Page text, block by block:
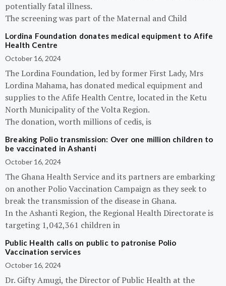
potentially fatal illness.
The screening was part of the Maternal and Child
Lordina Foundation donates medical equipment to Afife
Health Centre
October 16, 2024
The Lordina Foundation, led by former First Lady, Mrs
Lordina Mahama, has donated medical equipment and
supplies to the Afife Health Centre, located in the Ketu
North Municipality of the Volta Region.
The donation, worth millions of cedis, is
Breaking Polio transmission: Over one million children to
be vaccinated in Ashanti
October 16, 2024
The Ghana Health Service and its partners are embarking
on another Polio Vaccination Campaign as they seek to
break the transmission of the disease in Ghana.
In the Ashanti Region, the Regional Health Directorate is
targeting 1,042,361 children in
Public Health calls on public to patronise Polio
Vaccination services
October 16, 2024
Dr. Gifty Amugi, the Director of Public Health at the